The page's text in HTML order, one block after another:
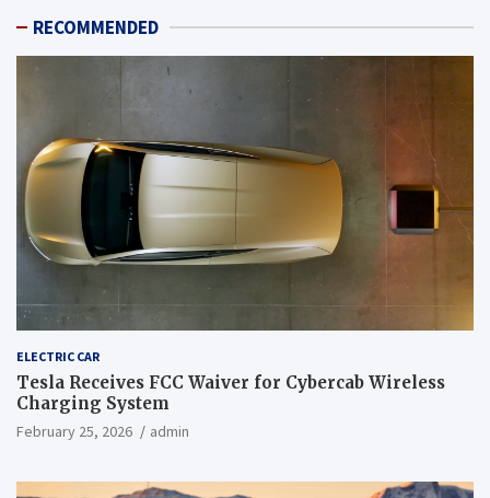
RECOMMENDED
ELECTRIC CAR
Tesla Receives FCC Waiver for Cybercab Wireless
Charging System
February 25, 2026 admin